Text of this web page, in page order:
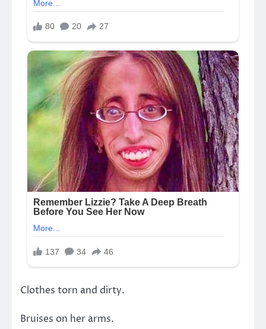
Clothes torn and dirty.
Bruises on her arms.